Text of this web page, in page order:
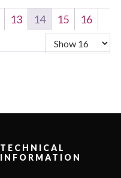
13 14 15
16
TECHNICAL
INFORMATION